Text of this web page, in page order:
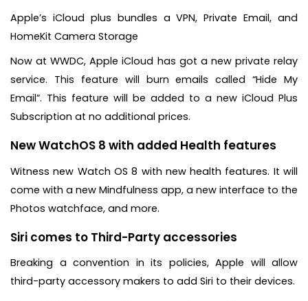
Apple’s iCloud plus bundles a VPN, Private Email, and
HomeKit Camera Storage
Now at WWDC, Apple iCloud has got a new private relay
service. This feature will burn emails called “Hide My
Email”. This feature will be added to a new iCloud Plus
Subscription at no additional prices.
New WatchOS 8 with added Health features
Witness new Watch OS 8 with new health features. It will
come with a new Mindfulness app, a new interface to the
Photos watchface, and more.
Siri comes to Third-Party accessories
Breaking a convention in its policies, Apple will allow
third-party accessory makers to add Siri to their devices.